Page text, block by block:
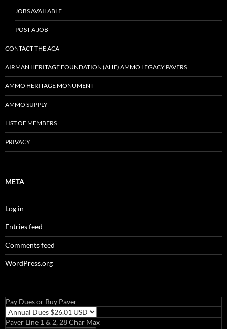
JOBS AVAILABLE
POST A JOB
CONTACT THE ACA
AIRMAN HERITAGE FOUNDATION (AHF) AMMO LEGACY PAVERS
AMMO HERITAGE MONUMENT
AMMO SUPPLY
LIST OF MEMBERS
PRIVACY
META
Log in
Entries feed
Comments feed
WordPress.org
Pay Dues or Buy Paver
Paver Line 1 & 2, 28 Char Max